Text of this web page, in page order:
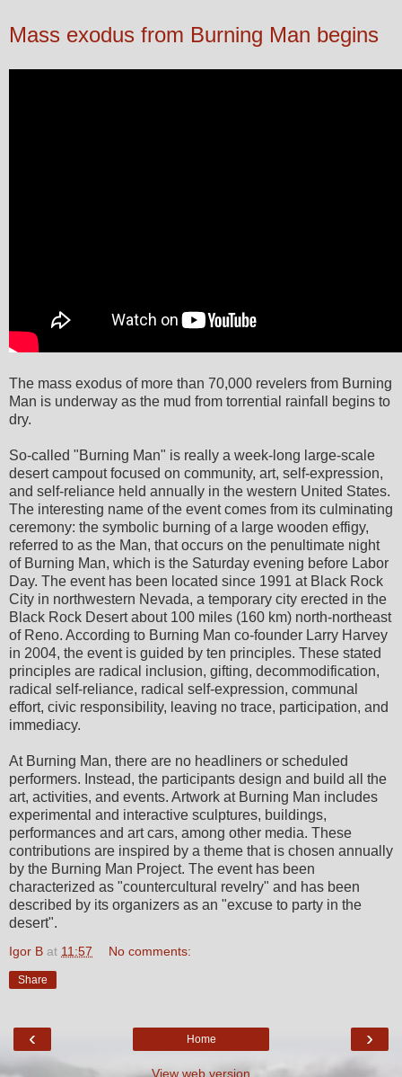
Mass exodus from Burning Man begins
The mass exodus of more than 70,000 revelers from Burning
Man is underway as the mud from torrential rainfall begins to
dry.
So-called "Burning Man" is really a week-long large-scale
desert campout focused on community, art, self-expression,
and self-reliance held annually in the western United States.
The interesting name of the event comes from its culminating
ceremony: the symbolic burning of a large wooden effigy,
referred to as the Man, that occurs on the penultimate night
of Burning Man, which is the Saturday evening before Labor
Day. The event has been located since 1991 at Black Rock
City in northwestern Nevada, a temporary city erected in the
Black Rock Desert about 100 miles (160 km) north-northeast
of Reno. According to Burning Man co-founder Larry Harvey
in 2004, the event is guided by ten principles. These stated
principles are radical inclusion, gifting, decommodification,
radical self-reliance, radical self-expression, communal
effort, civic responsibility, leaving no trace, participation, and
immediacy.
At Burning Man, there are no headliners or scheduled
performers. Instead, the participants design and build all the
art, activities, and events. Artwork at Burning Man includes
experimental and interactive sculptures, buildings,
performances and art cars, among other media. These
contributions are inspired by a theme that is chosen annually
by the Burning Man Project. The event has been
characterized as "countercultural revelry" and has been
described by its organizers as an "excuse to party in the
desert".
Igor B at 11:57 No comments:
Share
‹ ›
Home
View web version